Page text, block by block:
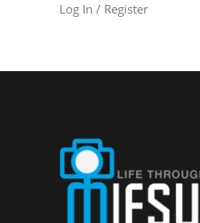
Log In / Register